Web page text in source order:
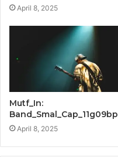
April 8, 2025
Mutf_In:
Band_Smal_Cap_11g09bp
April 8, 2025